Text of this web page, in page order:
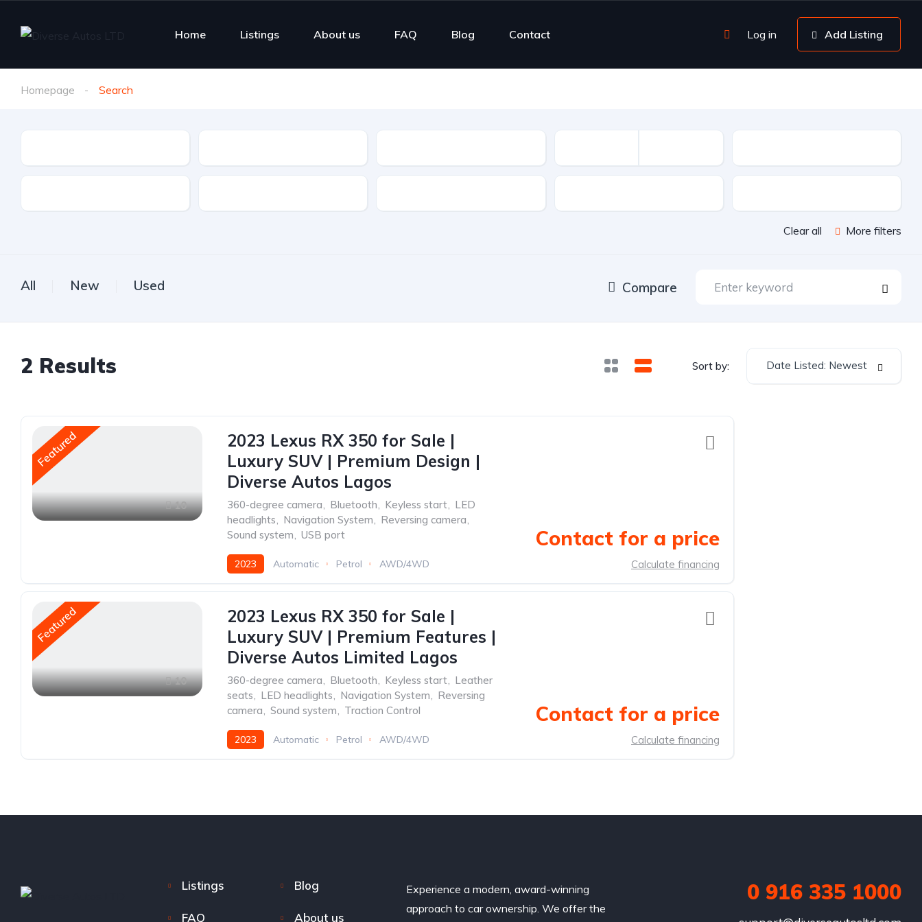
Home Listings About us FAQ Blog Contact Log in Add Listing
Homepage Search
Clear all More filters
All New Used Compare
2 Results Sort by: Date Listed: Newest
Featured
10
2023 Lexus RX 350 for Sale |
Luxury SUV | Premium Design |
Diverse Autos Lagos
360-degree camera, Bluetooth, Keyless start, LED
headlights, Navigation System, Reversing camera,
Sound system, USB port
2023 Automatic Petrol AWD/4WD
Contact for a price
Calculate financing
Featured
10
2023 Lexus RX 350 for Sale |
Luxury SUV | Premium Features |
Diverse Autos Limited Lagos
360-degree camera, Bluetooth, Keyless start, Leather
seats, LED headlights, Navigation System, Reversing
camera, Sound system, Traction Control
2023 Automatic Petrol AWD/4WD
Contact for a price
Calculate financing
Listings Blog
FAQ About us
Experience a modern, award-winning
approach to car ownership. We offer the
0 916 335 1000